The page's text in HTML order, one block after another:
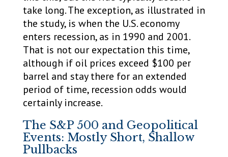
take long. The exception, as illustrated in
the study, is when the U.S. economy
enters recession, as in 1990 and 2001.
That is not our expectation this time,
although if oil prices exceed $100 per
barrel and stay there for an extended
period of time, recession odds would
certainly increase.
The S&P 500 and Geopolitical
Events: Mostly Short, Shallow
Pullbacks